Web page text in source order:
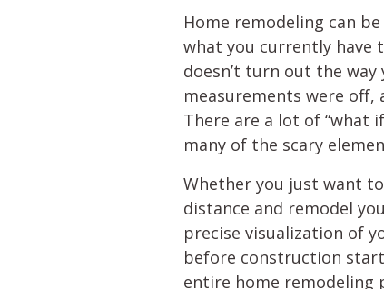
Home remodeling can
what you currently have
doesn’t turn out the
measurements were off,
There are a lot of “what
many of the scary
Whether you just want
distance and remodel
precise visualization of
before construction
entire home remodeling